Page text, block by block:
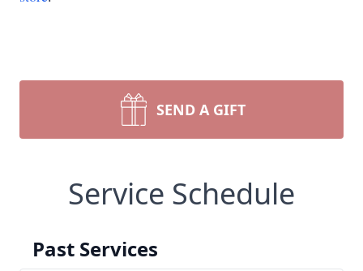
SEND A GIFT
Service Schedule
Past Services